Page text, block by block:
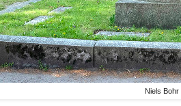
Niels Bohr